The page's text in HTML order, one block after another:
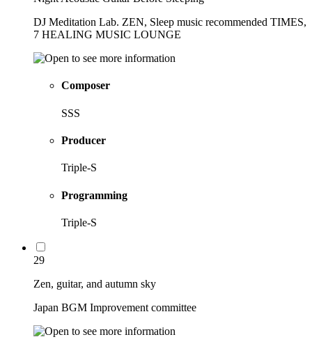
DJ Meditation Lab. ZEN, Sleep music recommended TIMES,
7 HEALING MUSIC LOUNGE
Composer
SSS
Producer
Triple-S
Programming
Triple-S
29
Zen, guitar, and autumn sky
Japan BGM Improvement committee